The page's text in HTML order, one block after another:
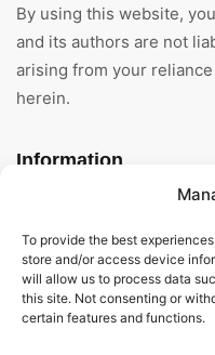
To provide the best
store and/or access device
will allow us to process data
this site. Not consenting or
certain features and functions.
By using this website,
and its authors are not
arising from your
herein.
Information
About Us
General Terms And